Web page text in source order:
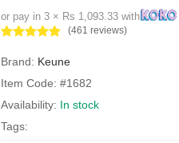
or pay in 3 × Rs 1,093.33 with
(461 reviews)
Brand: Keune
Item Code: #1682
Availability: In stock
Tags: